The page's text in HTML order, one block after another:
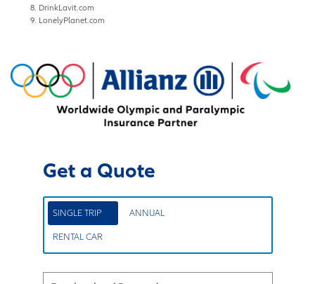
DrinkLavit.com
LonelyPlanet.com
Get a Quote
SINGLE TRIP ANNUAL
RENTAL CAR